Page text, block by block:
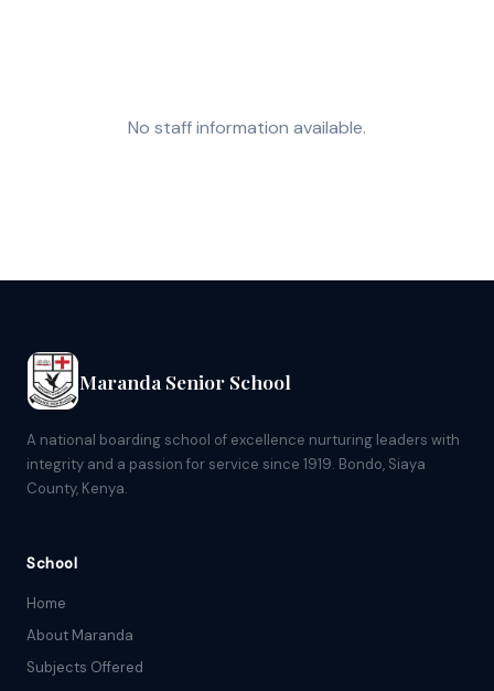
No staff information available.
Maranda Senior School
A national boarding school of excellence nurturing leaders with
integrity and a passion for service since 1919. Bondo, Siaya
County, Kenya.
School
Home
About Maranda
Subjects Offered